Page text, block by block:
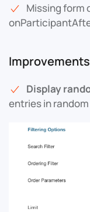
Missing form
Improvements
Display
entries in random